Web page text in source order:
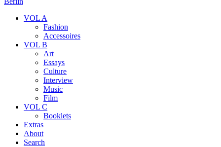
VOL A
Fashion
Accessoires
VOL B
Art
Essays
Culture
Interview
Music
Film
VOL C
Booklets
Extras
About
Search